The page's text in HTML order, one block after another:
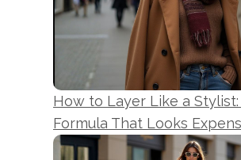
How to Layer Like a
Formula That Looks